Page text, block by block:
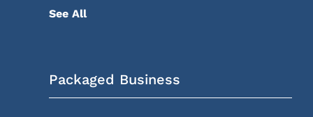
See All
Packaged Business